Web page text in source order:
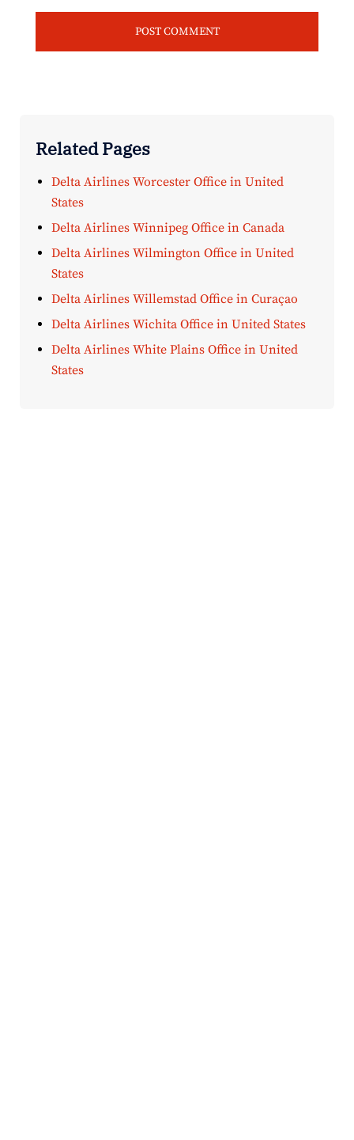
Related Pages
Delta Airlines Worcester Office in United
States
Delta Airlines Winnipeg Office in Canada
Delta Airlines Wilmington Office in United
States
Delta Airlines Willemstad Office in Curaçao
Delta Airlines Wichita Office in United States
Delta Airlines White Plains Office in United
States